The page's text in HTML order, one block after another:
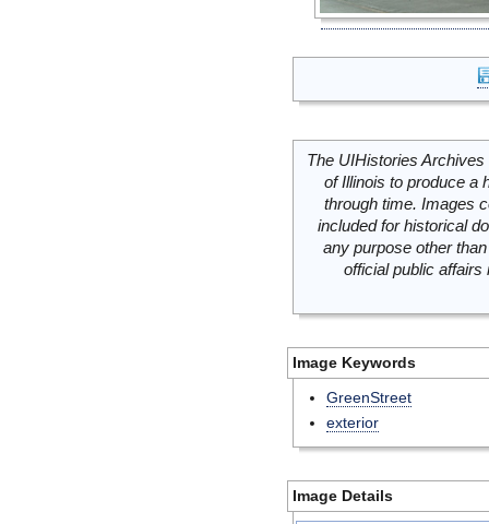
The UIHistories
of Illinois to produce a
through time. Images
included for historical
any purpose other
official public
Image Keywords
GreenStreet
exterior
Image Details